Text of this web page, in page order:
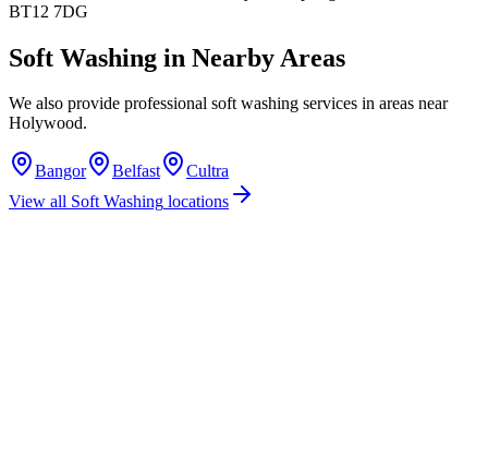
BT12 7DG
Soft Washing in Nearby Areas
We also provide professional soft washing services in areas near
Holywood.
Bangor Belfast
Cultra
View all Soft Washing locations